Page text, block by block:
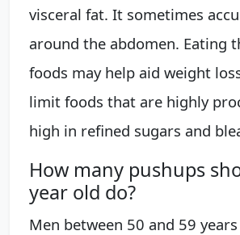
visceral fat. It sometimes
around the abdomen. Eating
foods may help aid weight
limit foods that are highly
high in refined sugars and
How many pushups
year old do?
Men between 50 and 59